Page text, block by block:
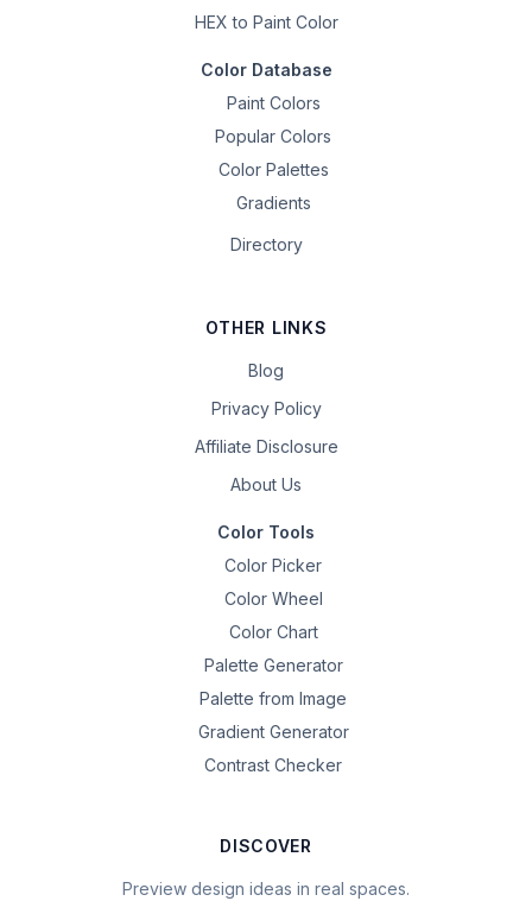
HEX to Paint Color
Color Database
Paint Colors
Popular Colors
Color Palettes
Gradients
Directory
OTHER LINKS
Blog
Privacy Policy
Affiliate Disclosure
About Us
Color Tools
Color Picker
Color Wheel
Color Chart
Palette Generator
Palette from Image
Gradient Generator
Contrast Checker
DISCOVER
Preview design ideas in real spaces.